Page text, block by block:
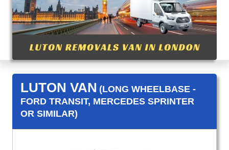
LUTON VAN (LONG WHEELBASE -
FORD TRANSIT, MERCEDES SPRINTER
OR SIMILAR)